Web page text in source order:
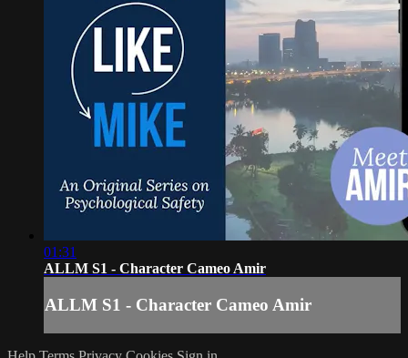
01:31
ALLM S1 - Character Cameo Amir
ALLM S1 - Character Cameo Amir